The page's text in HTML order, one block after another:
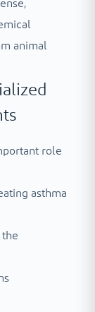
animal
role
asthma
the